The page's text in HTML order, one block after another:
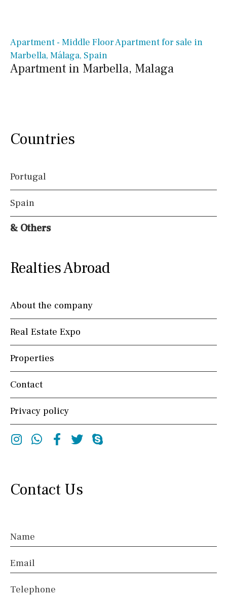
Apartment - Middle Floor Apartment for sale in
Marbella, Málaga, Spain
Apartment in Marbella, Malaga
Countries
Portugal
Spain
& Others
Realties Abroad
About the company
Real Estate Expo
Properties
Contact
Privacy policy
InstagramWhatsappFacebook
Twitter
Contact Us
Name
Email
Telephone